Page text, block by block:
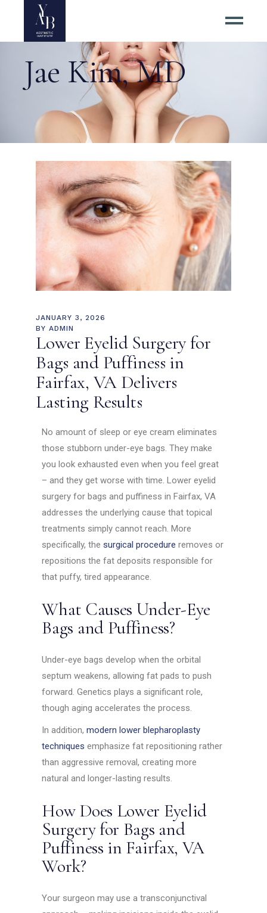
Jae Kim, MD
JANUARY 3, 2026
BY ADMIN
Lower Eyelid Surgery for
Bags and Puffiness in
Fairfax, VA Delivers
Lasting Results
No amount of sleep or eye cream eliminates
those stubborn under-eye bags. They make
you look exhausted even when you feel great
– and they get worse with time. Lower eyelid
surgery for bags and puffiness in Fairfax, VA
addresses the underlying cause that topical
treatments simply cannot reach. More
specifically, thesurgical procedure removes or
repositions the fat deposits responsible for
that puffy, tired appearance.
What Causes Under-Eye
Bags and Puffiness?
Under-eye bags develop when the orbital
septum weakens, allowing fat pads to push
forward. Genetics plays a significant role,
though aging accelerates the process.
In addition,modern lower blepharoplasty
techniques emphasize fat repositioning rather
than aggressive removal, creating more
natural and longer-lasting results.
How Does Lower Eyelid
Surgery for Bags and
Puffiness in Fairfax, VA
Work?
Your surgeon may use a transconjunctival